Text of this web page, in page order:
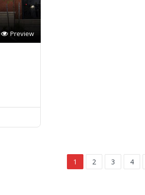
Preview
1 2 3 4